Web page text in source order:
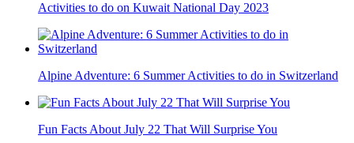
Activities to do on Kuwait National Day 2023
Alpine Adventure: 6 Summer Activities to do in Switzerland
Fun Facts About July 22 That Will Surprise You